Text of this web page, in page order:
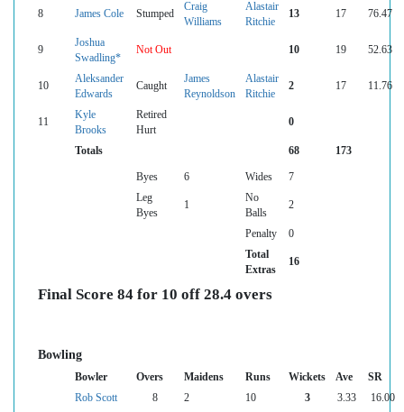
8 James Cole Stumped
Craig
Williams
Alastair
Ritchie
13 17 76.47
9
Joshua
Swadling*
Not Out 10 19 52.63
10
Aleksander
Edwards
Caught
James
Reynoldson
Alastair
Ritchie
2 17 11.76
11
Kyle
Brooks
Retired
Hurt
0
Totals 68 173
Byes 6 Wides
7
Leg
Byes
1
No
Balls
2
Penalty
0
Total
Extras
16
Final Score 84 for 10 off 28.4 overs
Bowling
Bowler Overs Maidens Runs Wickets Ave
SR
Rob Scott
8 2 10 3 3.33
16.00